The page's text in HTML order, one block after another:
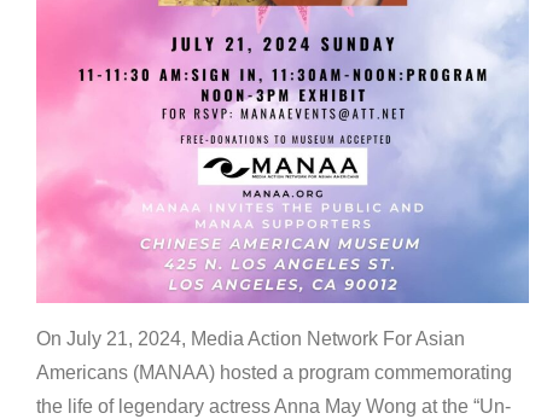
On July 21, 2024, Media Action Network For Asian
Americans (MANAA) hosted a program commemorating
the life of legendary actress Anna May Wong at the “Un-